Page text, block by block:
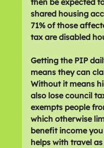
shared housing
71% of those
tax are disabled
Getting the PIP
means they can
Without it means
also lose council
exempts people
which otherwise
benefit income
helps with travel